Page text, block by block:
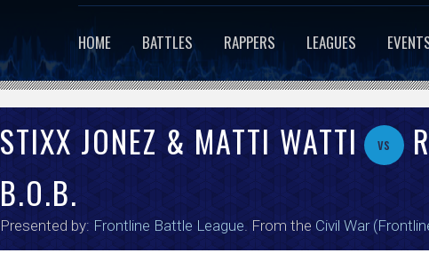
HOME BATTLES RAPPERS LEAGUES
STIXX JONEZ & MATTI WATTI vs
B.O.B.
Presented by: Frontline Battle League . From the Civil War